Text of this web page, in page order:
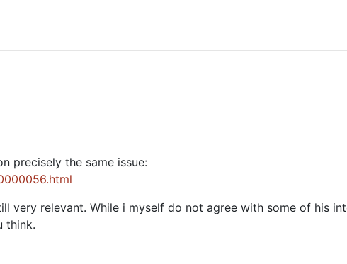
precisely the same issue:
very relevant. While i myself do not agree with some of his
think.